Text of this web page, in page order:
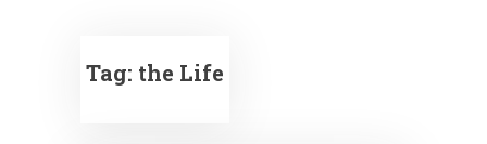
Tag: the Life